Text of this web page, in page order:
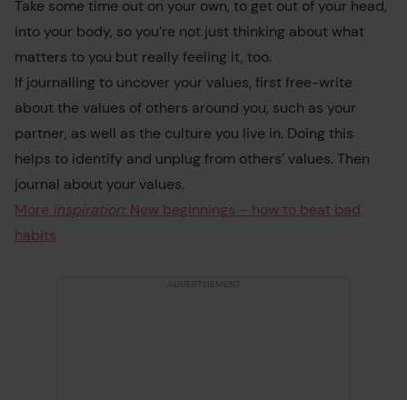
Take some time out on your own, to get out of your head,
into your body, so you’re not just thinking about what
matters to you but really feeling it, too.
If journalling to uncover your values, first free-write
about the values of others around you, such as your
partner, as well as the culture you live in. Doing this
helps to identify and unplug from others’ values. Then
journal about your values.
More inspiration: New beginnings – how to beat bad
habits